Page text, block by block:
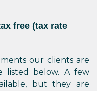
free (tax rate
our clients are
listed below. A few
but they are